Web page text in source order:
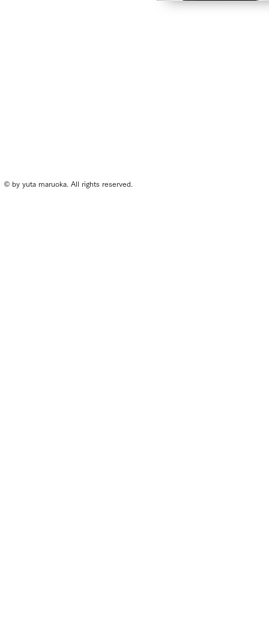
© by yuta maruoka. All rights reserved.